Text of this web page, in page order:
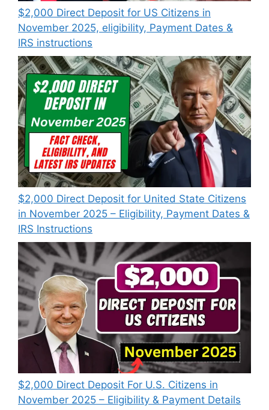
$2,000 Direct Deposit for US Citizens in
November 2025, eligibility, Payment Dates &
IRS instructions
$2,000 Direct Deposit for United State Citizens
in November 2025 – Eligibility, Payment Dates &
IRS Instructions
$2,000 Direct Deposit For U.S. Citizens in
November 2025 – Eligibility & Payment Details